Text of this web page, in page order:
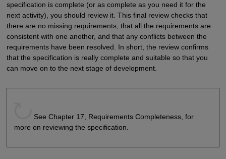
specification is complete (or as complete as you need it for the
next activity), you should review it. This final review checks that
there are no missing requirements, that all the requirements are
consistent with one another, and that any conflicts between the
requirements have been resolved. In short, the review confirms
that the specification is really complete and suitable so that you
can move on to the next stage of development.
See Chapter 17, Requirements Completeness, for
more on reviewing the specification.